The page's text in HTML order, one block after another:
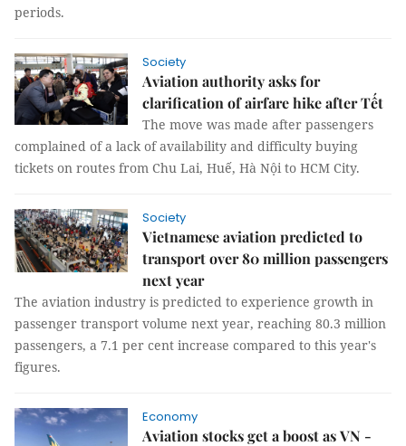
periods.
Society
Aviation authority asks for
clarification of airfare hike after Tết
The move was made after passengers
complained of a lack of availability and difficulty buying
tickets on routes from Chu Lai, Huế, Hà Nội to HCM City.
Society
Vietnamese aviation predicted to
transport over 80 million passengers
next year
The aviation industry is predicted to experience growth in
passenger transport volume next year, reaching 80.3 million
passengers, a 7.1 per cent increase compared to this year's
figures.
Economy
Aviation stocks get a boost as VN -